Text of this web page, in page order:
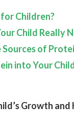
Children?
Child Really
of
into Your
Growth